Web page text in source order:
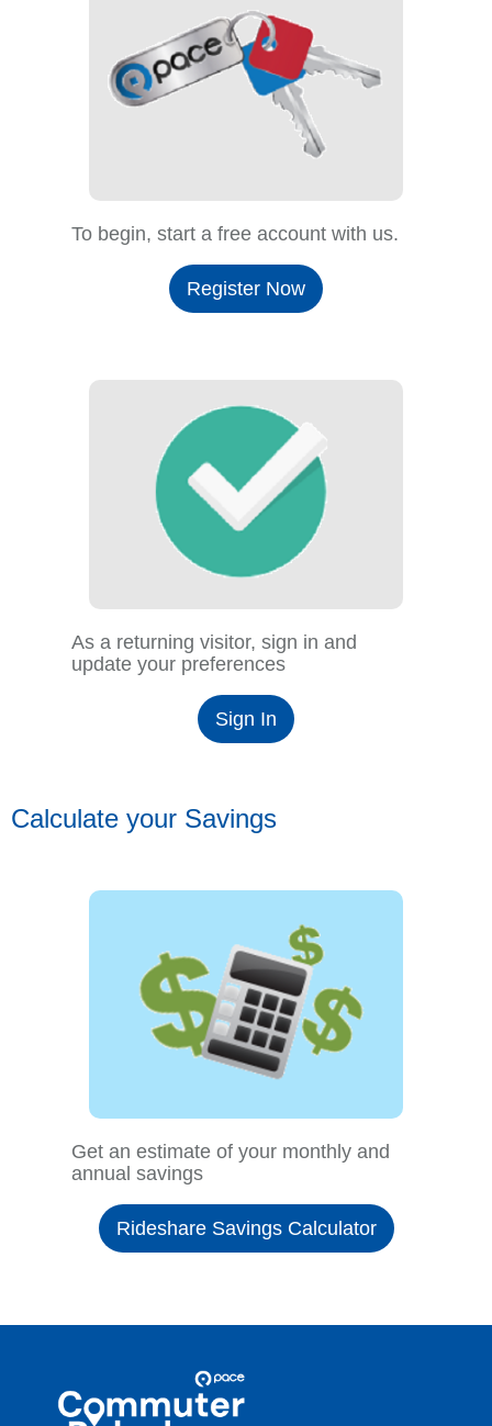
To begin, start a free account with us.
Register Now
As a returning visitor, sign in and
update your preferences
Sign In
Calculate your Savings
Get an estimate of your monthly and
annual savings
Rideshare Savings Calculator
Commuter
Rideshare